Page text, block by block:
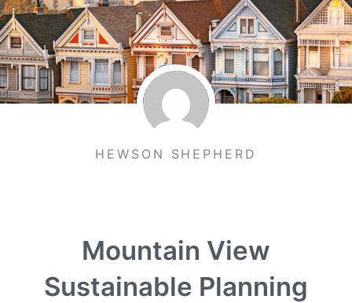
HEWSON SHEPHERD
Mountain View
Sustainable Planning